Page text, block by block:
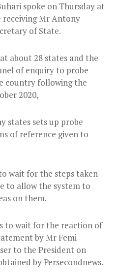
spoke on Thursday at
receiving Mr Antony
of State.
about 28 states and the
of enquiry to probe
country following the
2020,
states sets up probe
of reference given to
wait for the steps taken
to allow the system to
on them.
to wait for the reaction of
by Mr Femi
to the President on
by Persecondnews.